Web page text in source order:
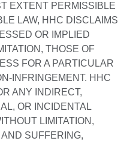
EXTENT PERMISSIBLE
LAW, HHC DISCLAIMS
OR IMPLIED
THOSE OF
FOR A PARTICULAR
INFRINGEMENT. HHC
ANY INDIRECT,
OR INCIDENTAL
LIMITATION,
SUFFERING,